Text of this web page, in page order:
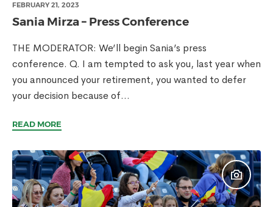
FEBRUARY 21, 2023
Sania Mirza – Press Conference
THE MODERATOR: We’ll begin Sania’s press
conference. Q. I am tempted to ask you, last year when
you announced your retirement, you wanted to defer
your decision because of...
READ MORE